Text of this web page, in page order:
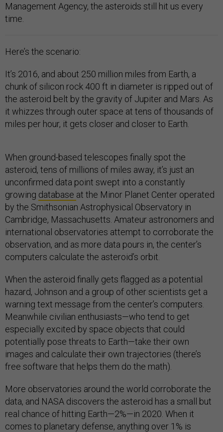
Management Agency, the asteroids still hit us every
time.
Here’s the scenario:
It’s 2016, and about 250 million miles from Earth, a
chunk of silicon rock 400 ft in diameter is ripped out of
the asteroid belt by the gravity of Jupiter and Mars. As
it whizzes through outer space at tens of thousands of
miles per hour, it gets closer and closer to Earth.
When ground-based telescopes finally spot the
asteroid, tens of millions of miles away, it’s just an
unconfirmed data point swept into a constantly
growing database at the Minor Planet Center operated
by the Smithsonian Astrophysical Observatory in
Cambridge, Massachusetts. Amateur astronomers and
international observatories attempt to corroborate the
observation, and as more data pours in, the center’s
computers calculate the asteroid’s orbit.
When the asteroid finally gets flagged as a potential
hazard, Johnson and a group of other scientists get a
warning text message from the center’s computers.
Meanwhile civilian enthusiasts—who tend to get
especially excited by space objects that could
potentially pose threats to Earth—take their own
images and calculate their own trajectories (there’s
free software that helps them do the math).
More observatories around the world corroborate the
data, and NASA discovers the asteroid has a small but
real chance of hitting Earth—2%—in 2020. When it
comes to planetary defense, anything over 1% is